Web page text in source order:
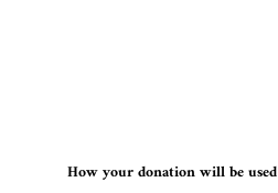
​How your donation will be used